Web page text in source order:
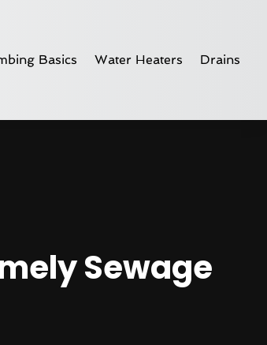
Basics Water Heaters Drains
Sewage